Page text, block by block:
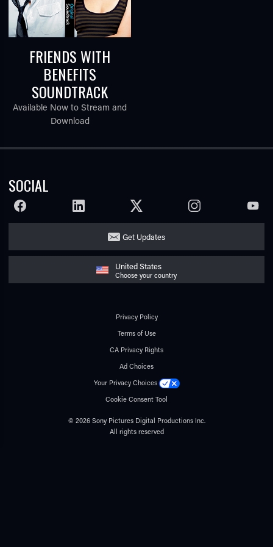
FRIENDS WITH
BENEFITS
SOUNDTRACK
Available Now to Stream and
Download
SOCIAL
FACEBOOK LINKEDIN TWITTER INSTAGRAM
Get Updates
United States
Choose your country
Privacy Policy
Terms of Use
CA Privacy Rights
Ad Choices
Your Privacy Choices
Cookie Consent Tool
© 2026 Sony Pictures Digital Productions Inc.
All rights reserved